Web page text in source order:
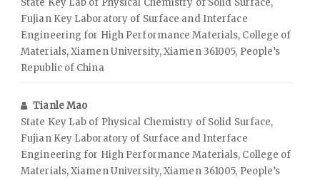
Fujian Key Laboratory of Surface and Interface
Engineering for High Performance Materials, College of
Materials, Xiamen University, Xiamen 361005, People’s
Republic of China
Tianle Mao
State Key Lab of Physical Chemistry of Solid Surface,
Fujian Key Laboratory of Surface and Interface
Engineering for High Performance Materials, College of
Materials, Xiamen University, Xiamen 361005, People’s